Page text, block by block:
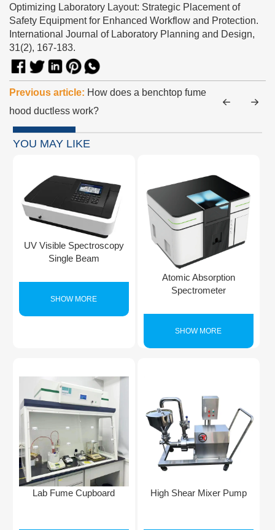
Optimizing Laboratory Layout: Strategic Placement of
Safety Equipment for Enhanced Workflow and Protection.
International Journal of Laboratory Planning and Design,
31(2), 167-183.
Previous article: How does a benchtop fume
hood ductless work?
YOU MAY LIKE
UV Visible Spectroscopy
Single Beam
SHOW MORE
Atomic Absorption
Spectrometer
SHOW MORE
Lab Fume Cupboard High Shear Mixer Pump